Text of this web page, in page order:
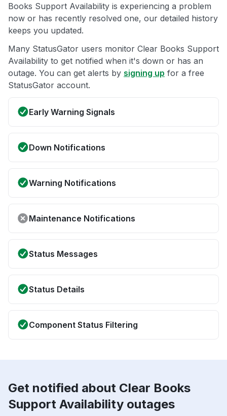
Books Support Availability is experiencing a problem
now or has recently resolved one, our detailed history
keeps you updated.
Many StatusGator users monitor Clear Books Support
Availability to get notified when it's down or has an
outage. You can get alerts by signing up for a free
StatusGator account.
Early Warning Signals
Down Notifications
Warning Notifications
Maintenance Notifications
Status Messages
Status Details
Component Status Filtering
Get notified about Clear Books
Support Availability outages